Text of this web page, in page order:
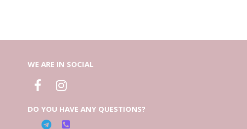
WE ARE IN SOCIAL
DO YOU HAVE ANY QUESTIONS?